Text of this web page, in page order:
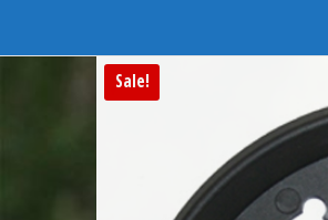
Sale!